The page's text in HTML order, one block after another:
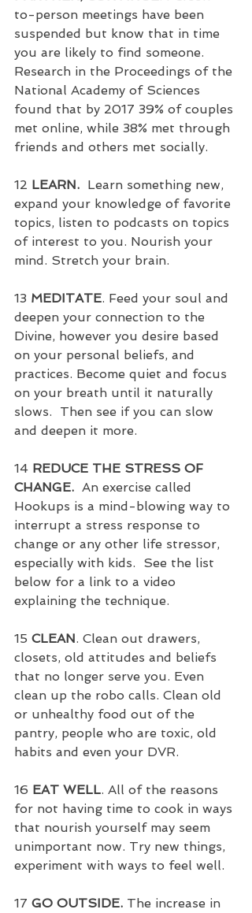
to-person meetings have been
suspended but know that in time
you are likely to find someone.
Research in the Proceedings of the
National Academy of Sciences
found that by 2017 39% of couples
met online, while 38% met through
friends and others met socially.
12 LEARN. Learn something new,
expand your knowledge of favorite
topics, listen to podcasts on topics
of interest to you. Nourish your
mind. Stretch your brain.
13 MEDITATE. Feed your soul and
deepen your connection to the
Divine, however you desire based
on your personal beliefs, and
practices. Become quiet and focus
on your breath until it naturally
slows.  Then see if you can slow
and deepen it more.
14 REDUCE THE STRESS OF
CHANGE. An exercise called
Hookups is a mind-blowing way to
interrupt a stress response to
change or any other life stressor,
especially with kids.  See the list
below for a link to a video
explaining the technique.
15 CLEAN. Clean out drawers,
closets, old attitudes and beliefs
that no longer serve you. Even
clean up the robo calls. Clean old
or unhealthy food out of the
pantry, people who are toxic, old
habits and even your DVR.
16 EAT WELL. All of the reasons
for not having time to cook in ways
that nourish yourself may seem
unimportant now. Try new things,
experiment with ways to feel well.
17 GO OUTSIDE. The increase in